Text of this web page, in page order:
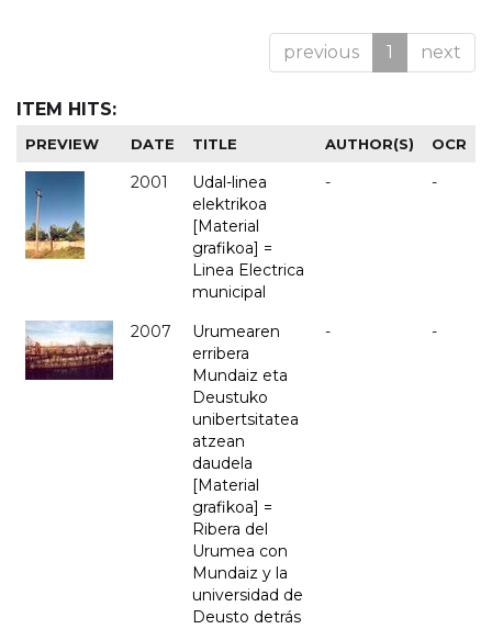
previous 1 next
ITEM HITS:
PREVIEW DATE TITLE AUTHOR(S) OCR
2001
Udal-linea
elektrikoa
[Material
grafikoa] =
Linea Electrica
municipal
- -
2007
Urumearen
erribera
Mundaiz eta
Deustuko
unibertsitatea
atzean
daudela
[Material
grafikoa] =
Ribera del
Urumea con
Mundaiz y la
universidad de
Deusto detrás
- -